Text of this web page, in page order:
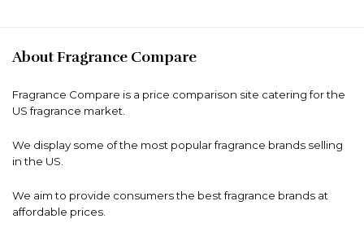
About Fragrance Compare
Fragrance Compare is a price comparison site catering for the
US fragrance market.
We display some of the most popular fragrance brands selling
in the US.
We aim to provide consumers the best fragrance brands at
affordable prices.